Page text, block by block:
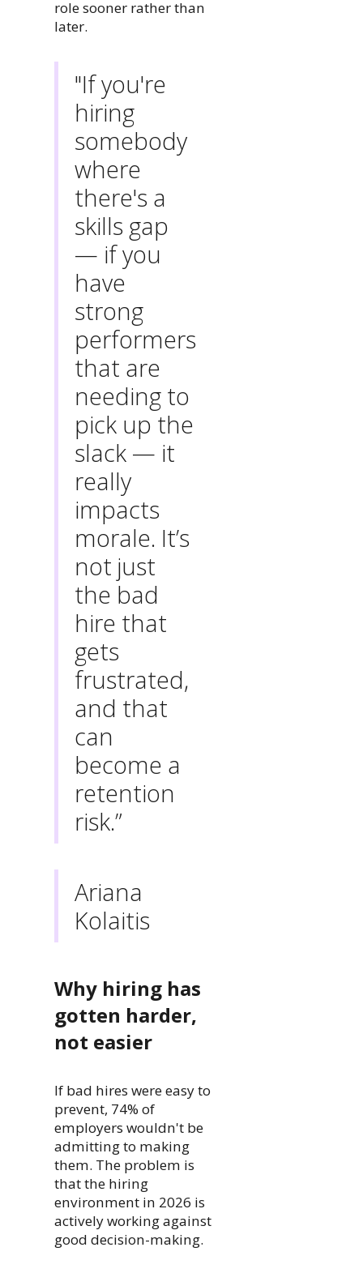
role sooner rather than
later.
"If you're
hiring
somebody
where
there's a
skills gap
— if you
have
strong
performers
that are
needing to
pick up the
slack — it
really
impacts
morale. It’s
not just
the bad
hire that
gets
frustrated,
and that
can
become a
retention
risk.”
Ariana
Kolaitis
Why hiring has
gotten harder,
not easier
If bad hires were easy to
prevent, 74% of
employers wouldn't be
admitting to making
them. The problem is
that the hiring
environment in 2026 is
actively working against
good decision-making.